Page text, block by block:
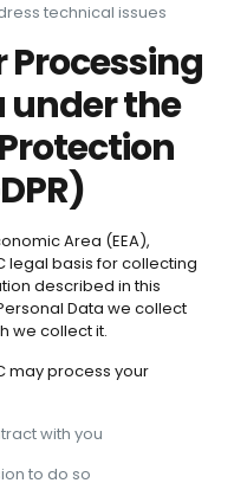
technical issues
Processing
under the
Area (EEA),
legal basis for collecting
described in this
Data we collect
we collect it.
may process your
with you
to do so